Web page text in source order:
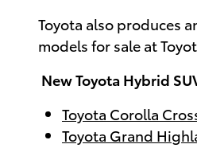
Toyota also produces
models for sale at
New Toyota Hybrid
Toyota Corolla
Toyota Grand